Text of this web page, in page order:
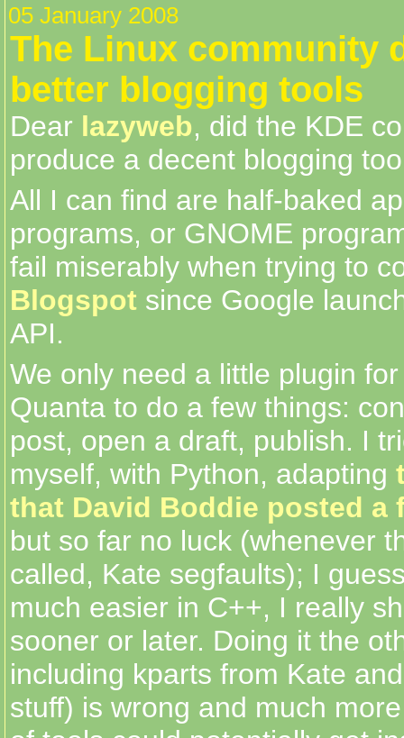
05 January 2008
The Linux community
better blogging tools
Dear lazyweb, did the KDE
produce a decent blogging
All I can find are half-baked
programs, or GNOME
fail miserably when trying to
Blogspot since Google
API.
We only need a little plugin
Quanta to do a few things:
post, open a draft, publish. I
myself, with Python, adapting
that David Boddie posted a
but so far no luck (whenever
called, Kate segfaults); I
much easier in C++, I really
sooner or later. Doing it the
including kparts from Kate
stuff) is wrong and much